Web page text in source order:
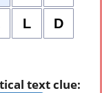
L D
text clue: